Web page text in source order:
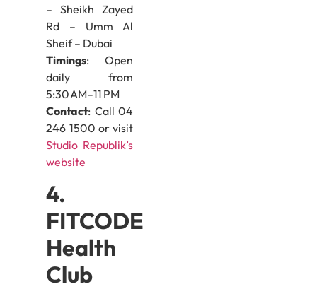
– Sheikh Zayed
Rd – Umm Al
Sheif – Dubai
Timings: Open
daily from
5:30 AM–11 PM
Contact: Call 04
246 1500 or visit
Studio Republik’s
website
4.
FITCODE
Health
Club